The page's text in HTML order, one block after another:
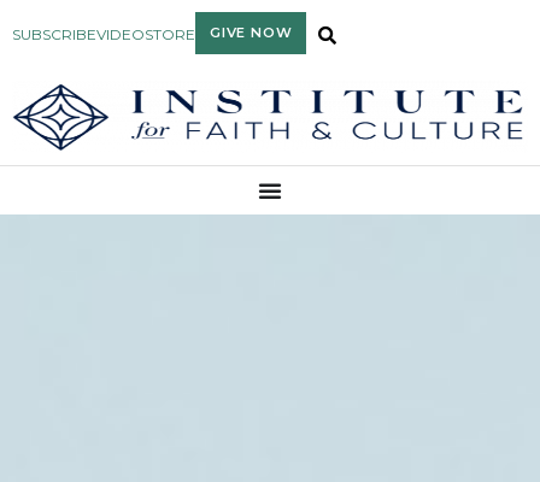
SUBSCRIBEVIDEOSTORE GIVE NOW